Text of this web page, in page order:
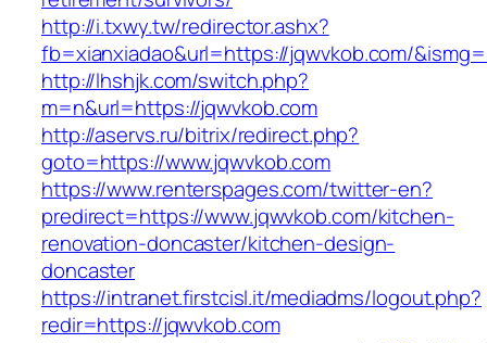
http://i.txwy.tw/redirector.ashx?
fb=xianxiadao&url=https://jqwvkob.com/
http://lhshjk.com/switch.php?
m=n&url=https://jqwvkob.com
http://aservs.ru/bitrix/redirect.php?
goto=https://www.jqwvkob.com
https://www.renterspages.com/twitter-en?
predirect=https://www.jqwvkob.com/kitchen-
renovation-doncaster/kitchen-design-
doncaster
https://intranet.firstcisl.it/mediadms/logout.php?
redir=https://jqwvkob.com